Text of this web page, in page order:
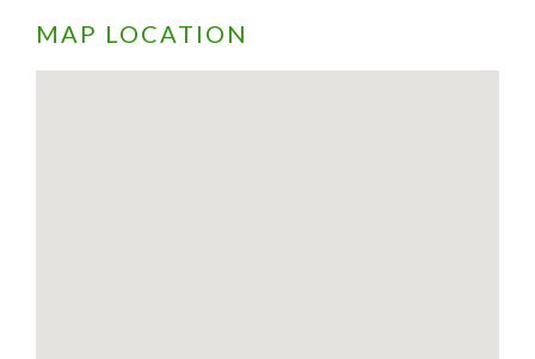
MAP LOCATION